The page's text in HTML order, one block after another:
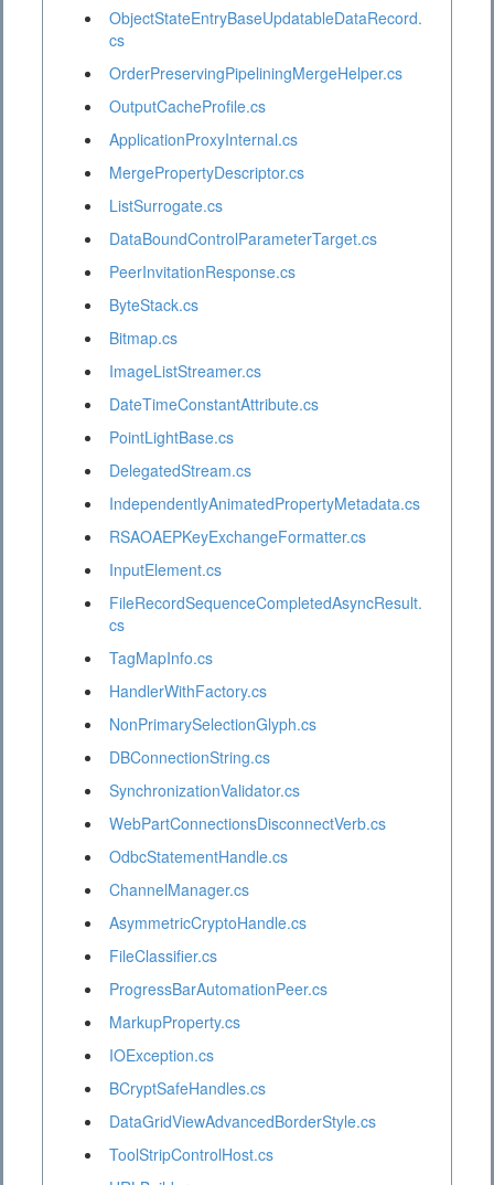
ObjectStateEntryBaseUpdatableDataRecord.
cs
OrderPreservingPipeliningMergeHelper.cs
OutputCacheProfile.cs
ApplicationProxyInternal.cs
MergePropertyDescriptor.cs
ListSurrogate.cs
DataBoundControlParameterTarget.cs
PeerInvitationResponse.cs
ByteStack.cs
Bitmap.cs
ImageListStreamer.cs
DateTimeConstantAttribute.cs
PointLightBase.cs
DelegatedStream.cs
IndependentlyAnimatedPropertyMetadata.cs
RSAOAEPKeyExchangeFormatter.cs
InputElement.cs
FileRecordSequenceCompletedAsyncResult.
cs
TagMapInfo.cs
HandlerWithFactory.cs
NonPrimarySelectionGlyph.cs
DBConnectionString.cs
SynchronizationValidator.cs
WebPartConnectionsDisconnectVerb.cs
OdbcStatementHandle.cs
ChannelManager.cs
AsymmetricCryptoHandle.cs
FileClassifier.cs
ProgressBarAutomationPeer.cs
MarkupProperty.cs
IOException.cs
BCryptSafeHandles.cs
DataGridViewAdvancedBorderStyle.cs
ToolStripControlHost.cs